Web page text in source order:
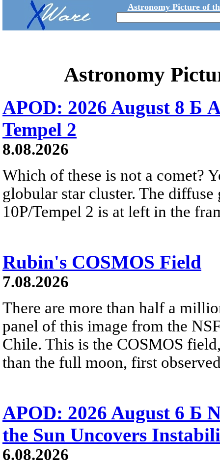
Astronomy Picture of
Astronomy
APOD: 2026 August 8 Б
Tempel 2
8.08.2026
Which of these is not a comet?
globular star cluster. The
10P/Tempel 2 is at left in the
Rubin's COSMOS Field
7.08.2026
There are more than half a
panel of this image from the
Chile. This is the COSMOS
than the full moon, first
APOD: 2026 August 6 Б
the Sun Uncovers
6.08.2026